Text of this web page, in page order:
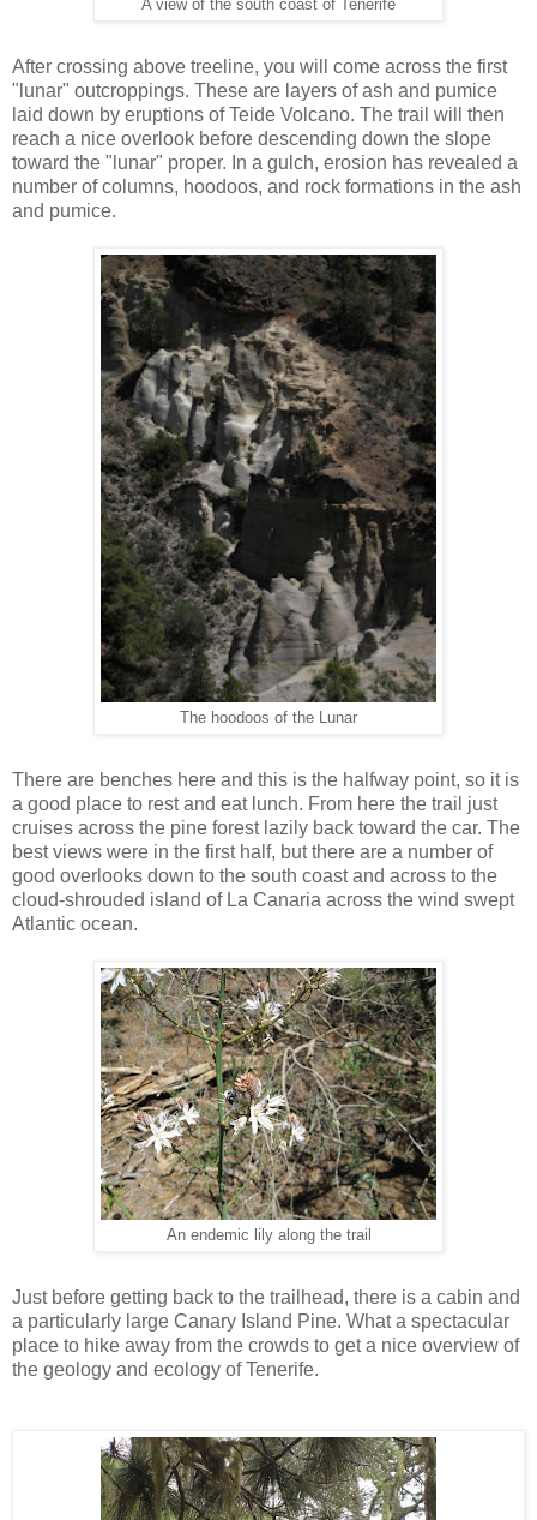
A view of the south coast of Tenerife
After crossing above treeline, you will come across the first
"lunar" outcroppings. These are layers of ash and pumice
laid down by eruptions of Teide Volcano. The trail will then
reach a nice overlook before descending down the slope
toward the "lunar" proper. In a gulch, erosion has revealed a
number of columns, hoodoos, and rock formations in the ash
and pumice.
The hoodoos of the Lunar
There are benches here and this is the halfway point, so it is
a good place to rest and eat lunch. From here the trail just
cruises across the pine forest lazily back toward the car. The
best views were in the first half, but there are a number of
good overlooks down to the south coast and across to the
cloud-shrouded island of La Canaria across the wind swept
Atlantic ocean.
An endemic lily along the trail
Just before getting back to the trailhead, there is a cabin and
a particularly large Canary Island Pine. What a spectacular
place to hike away from the crowds to get a nice overview of
the geology and ecology of Tenerife.